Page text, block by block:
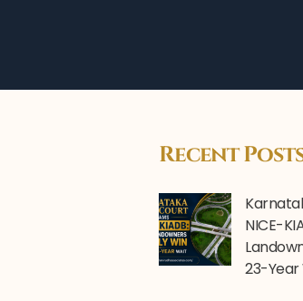
Recent
NICE-
23-Year